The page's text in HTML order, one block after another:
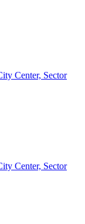
Center, Sector
Center, Sector